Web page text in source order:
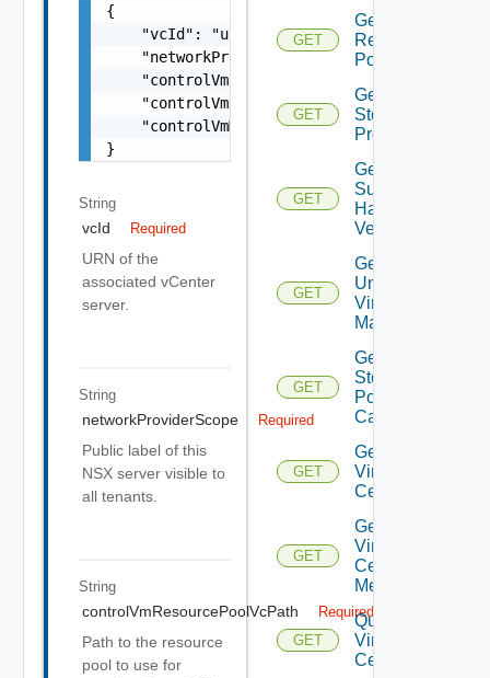
{
"vcId":
    "networkProviderScope": "string",
    "controlVmResourcePoolVcPath": "string",
    "controlVmDatastoreName": "string",
"controlVmManagementInterfaceName":
}
String
vcId Required
URN of the
associated vCenter
server.
String
networkProviderScope Required
Public label of this
NSX server visible to
all tenants.
String
controlVmResourcePoolVcPath Required
Path to the resource
pool to use for
GET
Get Root
Resource
Pools
GET
Get
Storage
Profiles
GET
Get
Supported
Hardware
Versions
GET
Get
Unmanaged
Virtual
Machines
GET
Get Vc
Storage
Policy
Capabilities
GET
Get
Virtual
Center
GET
Get
Virtual
Center
Metrics
GET
Query
Virtual
Centers